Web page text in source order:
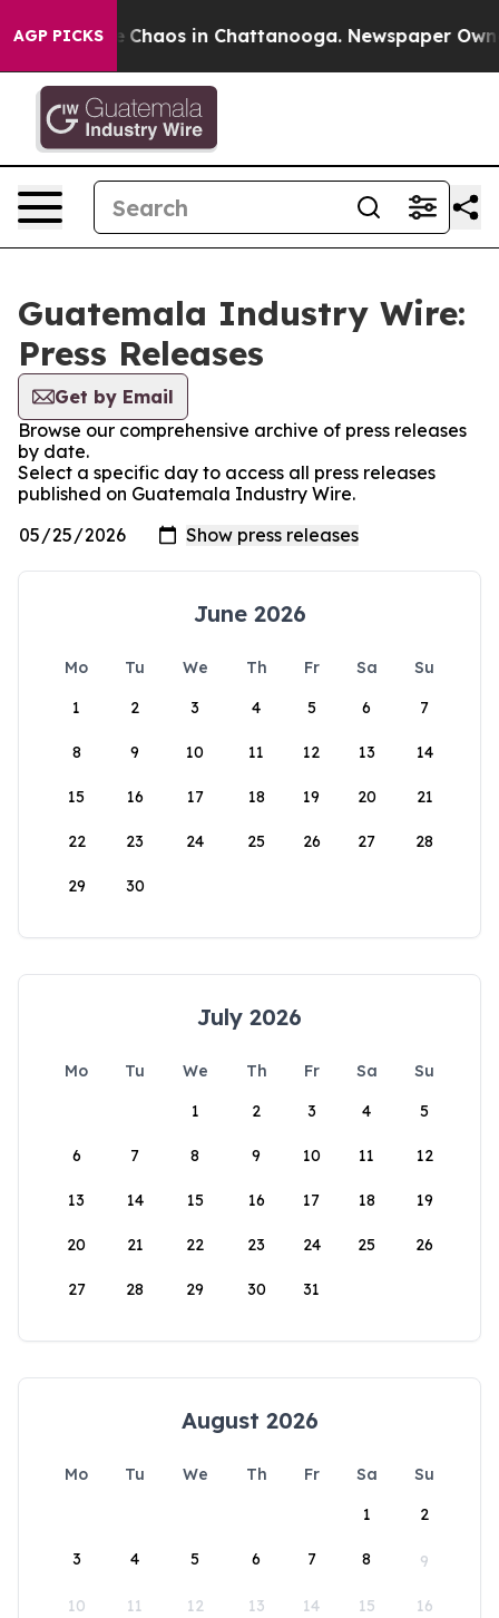
AGP PICKS
Collapse Chaos in Chattanooga. Newspaper
Guatemala Industry Wire:
Press Releases
Get by Email
Browse our comprehensive archive of press releases
by date.
Select a specific day to access all press releases
published on Guatemala Industry Wire.
June 2026
Mo Tu We Th Fr Sa
Su
1
2 3 4 5 6 7
8 9 10 11 12 13 14
15 16 17 18 19 20 21
22 23 24 25 26 27 28
29 30
July 2026
Mo Tu We Th Fr Sa
Su
1
2 3 4 5
6 7 8 9 10 11 12
13 14 15 16 17 18 19
20 21 22 23 24 25 26
27 28 29 30 31
August 2026
Mo Tu We Th Fr Sa
Su
1
2
3 4 5 6 7 8 9
10 11 12 13 14 15 16